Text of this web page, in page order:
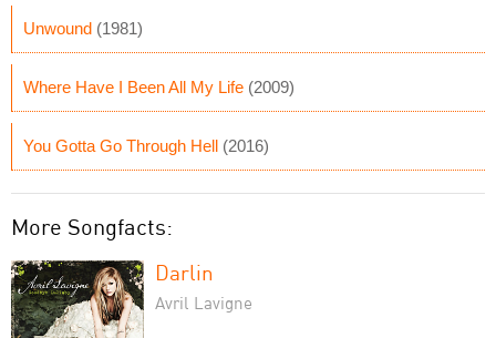
Unwound (1981)
Where Have I Been All My Life (2009)
You Gotta Go Through Hell (2016)
More Songfacts:
Darlin
Avril Lavigne